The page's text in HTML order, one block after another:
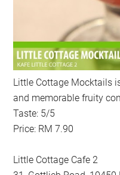
Little Cottage Mocktails
and memorable fruity
Taste: 5/5
Price: RM 7.90
Little Cottage Cafe 2